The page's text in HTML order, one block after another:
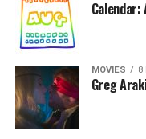
MOVIES 8
Greg